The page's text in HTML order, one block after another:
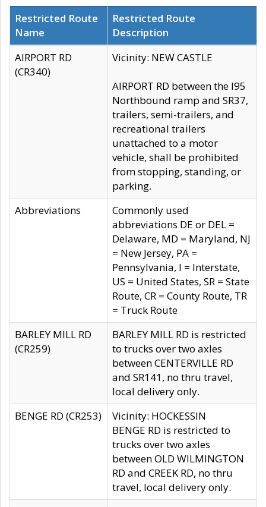
Restricted Route
Name
Restricted Route
Description
AIRPORT RD
(CR340)
Vicinity: NEW CASTLE
AIRPORT RD between the I95
Northbound ramp and SR37,
trailers, semi-trailers, and
recreational trailers
unattached to a motor
vehicle, shall be prohibited
from stopping, standing, or
parking.
Abbreviations
Commonly used
abbreviations DE or DEL =
Delaware, MD = Maryland, NJ
= New Jersey, PA =
Pennsylvania, I = Interstate,
US = United States, SR = State
Route, CR = County Route, TR
= Truck Route
BARLEY MILL RD
(CR259)
BARLEY MILL RD is restricted
to trucks over two axles
between CENTERVILLE RD
and SR141, no thru travel,
local delivery only.
BENGE RD (CR253)
Vicinity: HOCKESSIN
BENGE RD is restricted to
trucks over two axles
between OLD WILMINGTON
RD and CREEK RD, no thru
travel, local delivery only.